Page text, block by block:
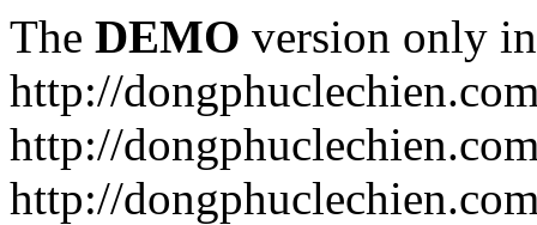
The DEMO version only
http://
http://
http://